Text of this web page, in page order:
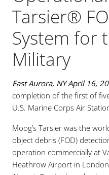
Tarsier®
System for
Military
East Aurora, NY April 16,
completion of the first of
U.S. Marine Corps Air
Moog’s Tarsier was the
object debris (FOD)
operation commercially at
Heathrow Airport in